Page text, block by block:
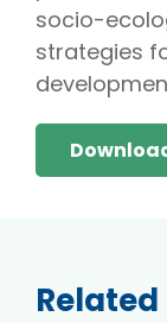
socio-
strategies